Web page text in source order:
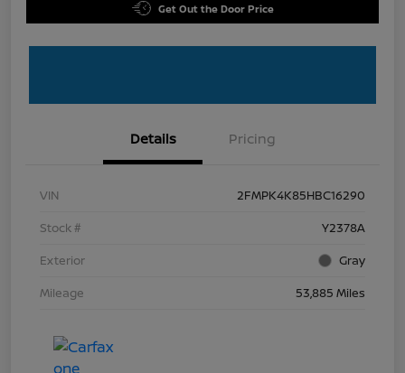
Get Out the Door Price
Details Pricing
VIN
2FMPK4K85HBC16290
Stock #
Y2378A
Exterior
Gray
Mileage
53,885 Miles